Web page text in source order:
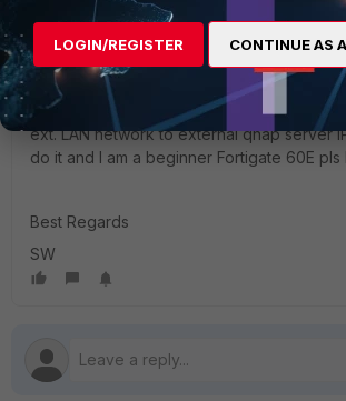
Employees complain to me that they
ext. LAN network to external qnap server
do it and I am a beginner Fortigate 60E pls
Best Regards
SW
LOGIN/REGISTER CONTINUE AS